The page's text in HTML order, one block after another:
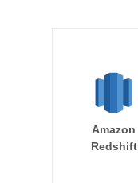
Amazon
Redshift